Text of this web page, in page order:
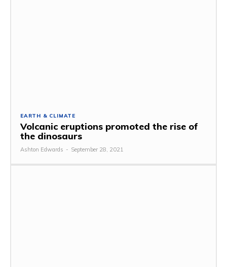
EARTH & CLIMATE
Volcanic eruptions promoted the rise of
the dinosaurs
Ashton Edwards - September 28, 2021